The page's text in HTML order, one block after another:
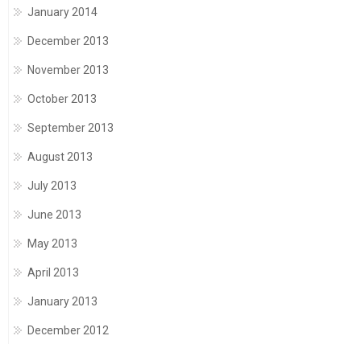
January 2014
December 2013
November 2013
October 2013
September 2013
August 2013
July 2013
June 2013
May 2013
April 2013
January 2013
December 2012